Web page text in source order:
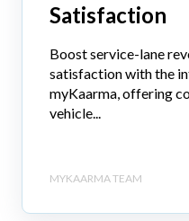
Satisfaction
Boost service-lane
satisfaction with the
myKaarma, offering
vehicle...
MYKAARMA TEAM